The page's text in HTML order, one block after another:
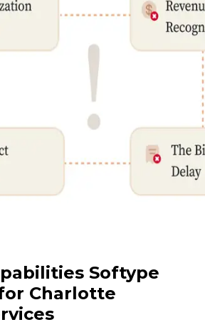
Softype
Charlotte